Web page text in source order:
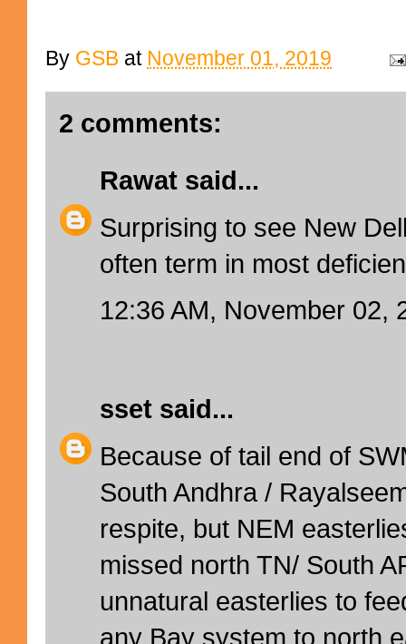
By GSB at November 01, 2019
2 comments:
Rawat said...
Surprising to see New
often term in most
12:36 AM, November 02,
sset said...
Because of tail end of
South Andhra /
respite, but NEM
missed north TN/ South
unnatural easterlies to
any Bay system to north